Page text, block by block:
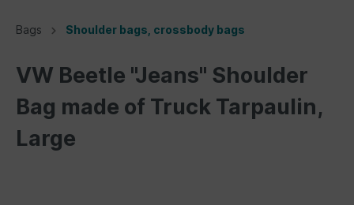
Bags Shoulder bags, crossbody bags
VW Beetle "Jeans" Shoulder
Bag made of Truck Tarpaulin,
Large